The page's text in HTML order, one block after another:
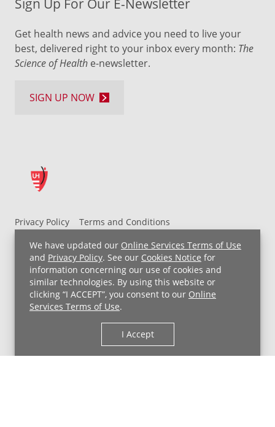
We have updated our Online Services Terms of Use
and Privacy Policy. See our Cookies Notice for
information concerning our use of cookies and
similar technologies. By using this website or
clicking “I ACCEPT”, you consent to our Online
Services Terms of Use.
I Accept
Privacy Policy
Terms and Conditions
UH MyChart Terms and Conditions
HIPAA Notice
Non-Discrimination Notice
For Employees
Price Transparency
Copyright © 2026 University Hospitals
Get health news and advice you need to live your
best, delivered right to your inbox every month: The
Science of Health e-newsletter.
SIGN UP NOW